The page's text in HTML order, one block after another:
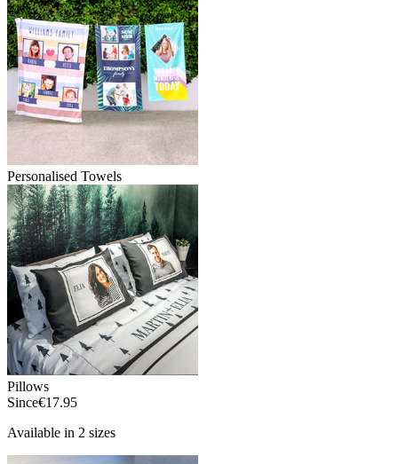
Personalised Towels
Pillows
Since€17.95
Available in 2 sizes